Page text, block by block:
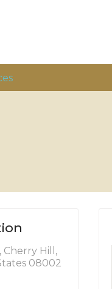
Cherry Hill,
08002